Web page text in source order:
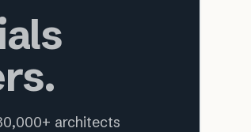
architects